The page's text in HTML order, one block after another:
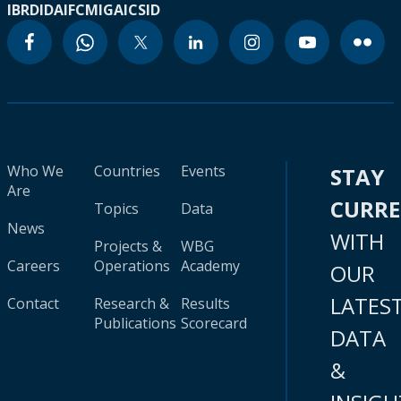
IBRDIDAIFCMIGAICSID
Who We
Are
News
Careers
Contact
Countries
Topics
Projects &
Operations
Research &
Publications
Events
Data
WBG
Academy
Results
Scorecard
STAY
WITH
OUR
DATA
&